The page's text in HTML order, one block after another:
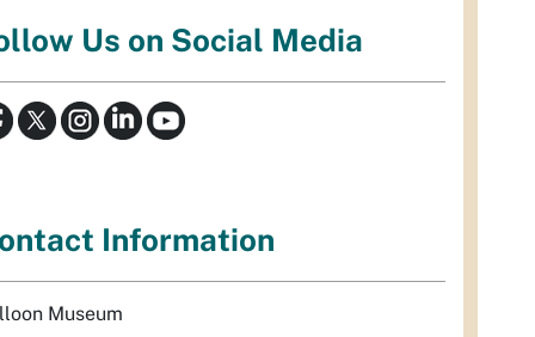
Us on Social Media
Information
Museum